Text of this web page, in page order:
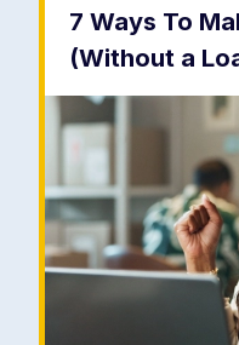
7 Ways To
(Without a